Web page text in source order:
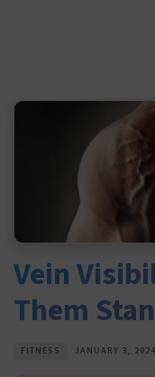
Vein
Them
FITNESS JANUARY 3, 2024